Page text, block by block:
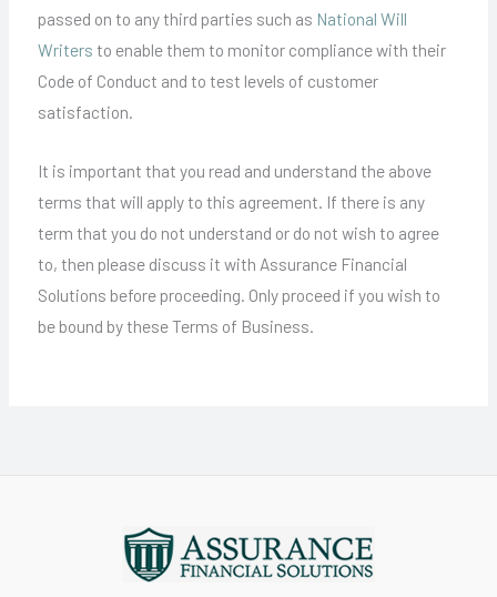
passed on to any third parties such as National Will
Writers to enable them to monitor compliance with their
Code of Conduct and to test levels of customer
satisfaction.
It is important that you read and understand the above
terms that will apply to this agreement. If there is any
term that you do not understand or do not wish to agree
to, then please discuss it with Assurance Financial
Solutions before proceeding. Only proceed if you wish to
be bound by these Terms of Business.